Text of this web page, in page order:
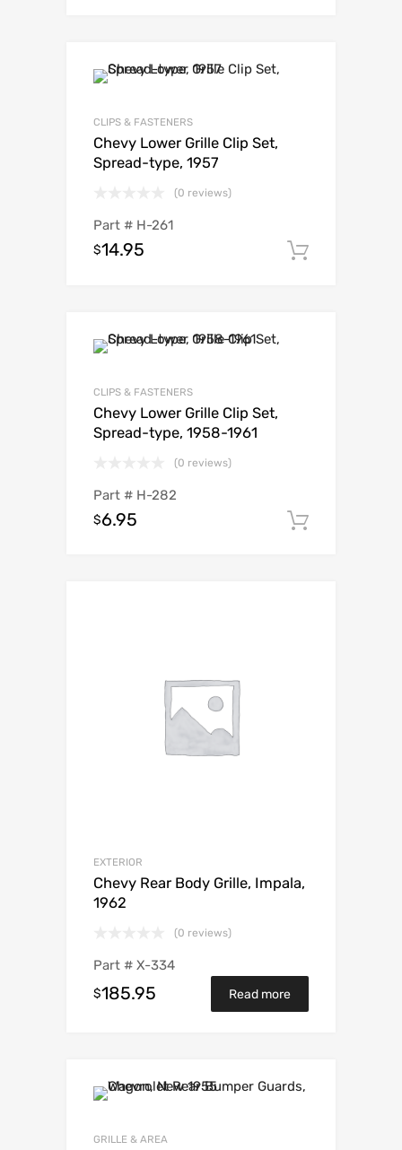
CLIPS & FASTENERS
Chevy Lower Grille Clip Set,
Spread-type, 1957
(0 reviews)
Part # H-261
$14.95
CLIPS & FASTENERS
Chevy Lower Grille Clip Set,
Spread-type, 1958-1961
(0 reviews)
Part # H-282
$6.95
EXTERIOR
Chevy Rear Body Grille, Impala,
1962
(0 reviews)
Part # X-334
$185.95 Read more
GRILLE & AREA